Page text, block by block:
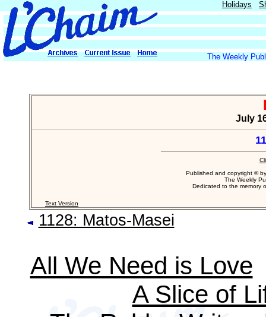
Holidays
The Weekly
July
Published and copyright ©
The Weekly
Dedicated to the memory
Text Version
1128: Matos-Masei
All We Need is Love
A Slice of